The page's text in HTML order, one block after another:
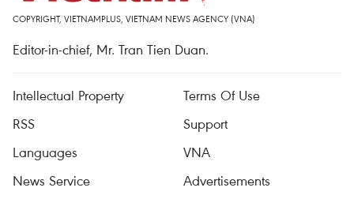
COPYRIGHT, VIETNAMPLUS, VIETNAM NEWS AGENCY (VNA)
Editor-in-chief, Mr. Tran Tien Duan.
Intellectual Property
Terms Of Use
RSS
Support
Languages
VNA
News Service
Advertisements